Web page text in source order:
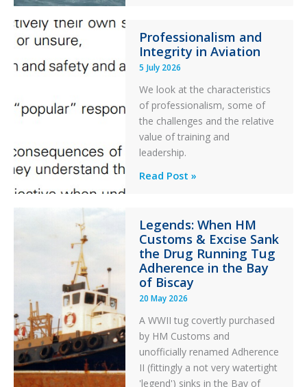
Ditched
During
a
PC2
Take
Off
After
an
Failure
Professionalism and
Integrity in Aviation
5 July 2026
We look at the characteristics
of professionalism, some of
the challenges and the relative
value of training and
leadership.
Professionalism
in
Aviation
Read Post »
Legends: When HM
Customs & Excise Sank
the Drug Running Tug
Adherence in the Bay
of Biscay
20 May 2026
A WWII tug covertly purchased
by HM Customs and
unofficially renamed Adherence
II (fittingly a not very watertight
'legend') sinks in the Bay of